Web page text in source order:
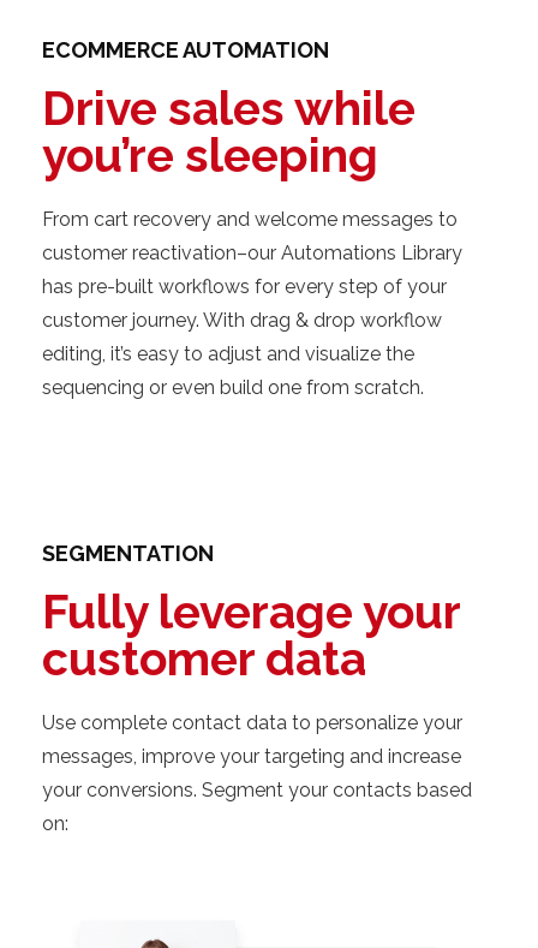
ECOMMERCE AUTOMATION
Drive sales while
you’re sleeping
From cart recovery and welcome messages to
customer reactivation–our Automations Library
has pre-built workflows for every step of your
customer journey. With drag & drop workflow
editing, it’s easy to adjust and visualize the
sequencing or even build one from scratch.
SEGMENTATION
Fully leverage your
customer data
Use complete contact data to personalize your
messages, improve your targeting and increase
your conversions. Segment your contacts based
on: